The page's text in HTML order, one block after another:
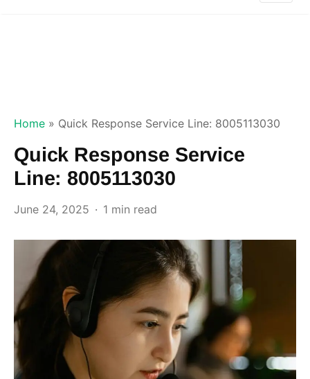
Home » Quick Response Service Line: 8005113030
Quick Response Service
Line: 8005113030
June 24, 2025 1 min read